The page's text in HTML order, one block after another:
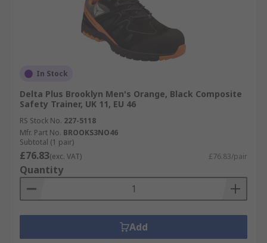
In Stock
Delta Plus Brooklyn Men's Orange, Black Composite
Safety Trainer, UK 11, EU 46
RS Stock No. 227-5118
Mfr. Part No. BROOKS3NO46
Subtotal (1 pair)
£76.83(exc. VAT) £76.83/pair
Quantity
Add